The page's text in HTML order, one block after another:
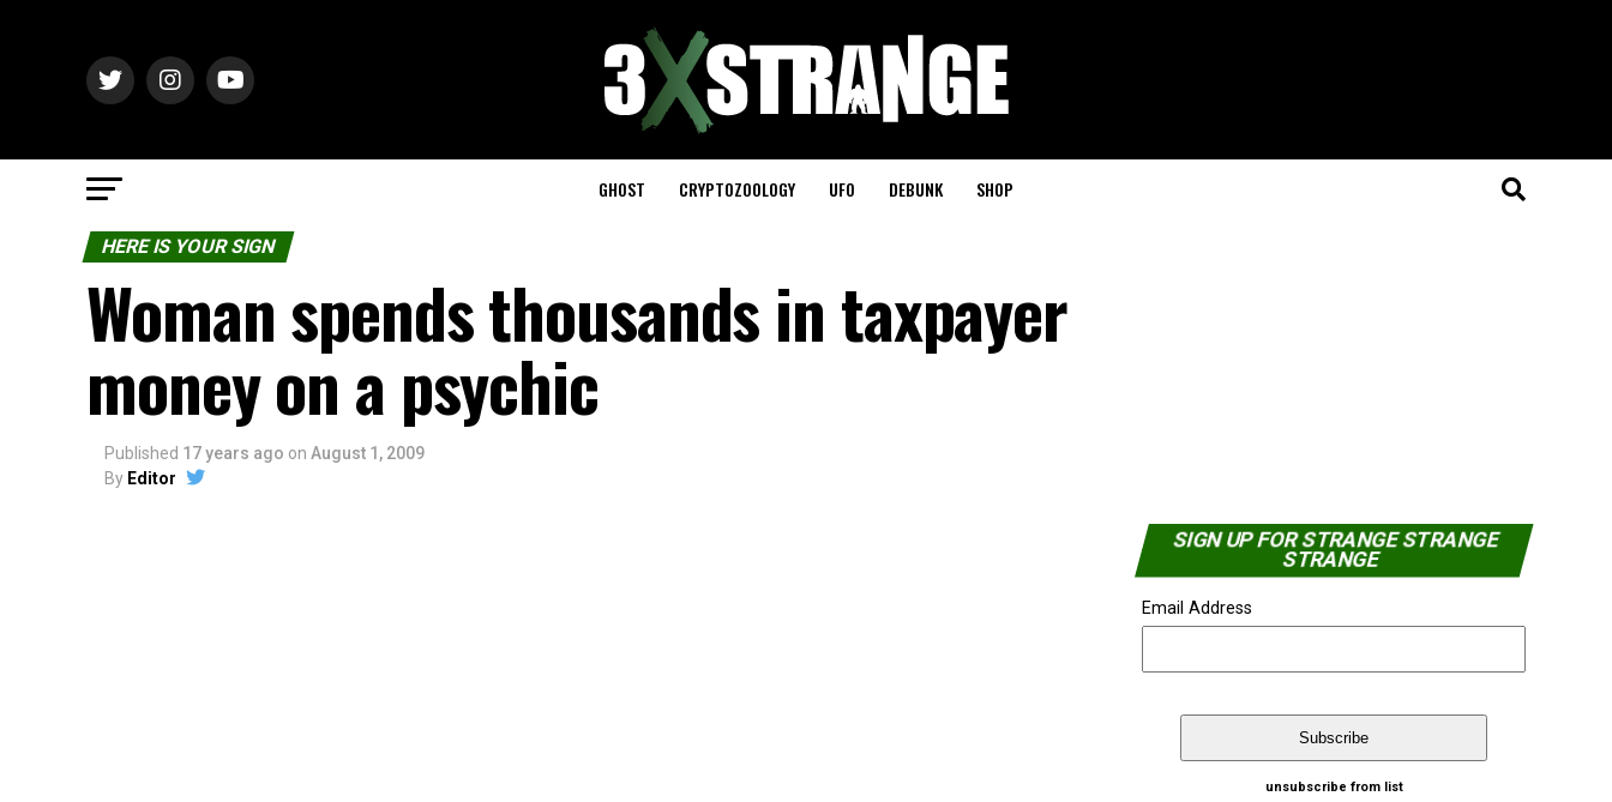
GHOST CRYPTOZOOLOGY UFO DEBUNK SHOP
HERE IS YOUR SIGN
Woman spends thousands in taxpayer
money on a psychic
Published 17 years ago on August 1, 2009
By Editor
SIGN UP FOR STRANGE STRANGE
STRANGE
Email Address
unsubscribe from list